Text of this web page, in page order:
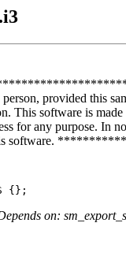
person, provided this
This software is
for any purpose. In
of this
on: